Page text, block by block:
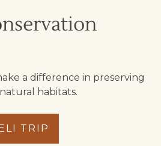
a difference in preserving
habitats.
TRIP